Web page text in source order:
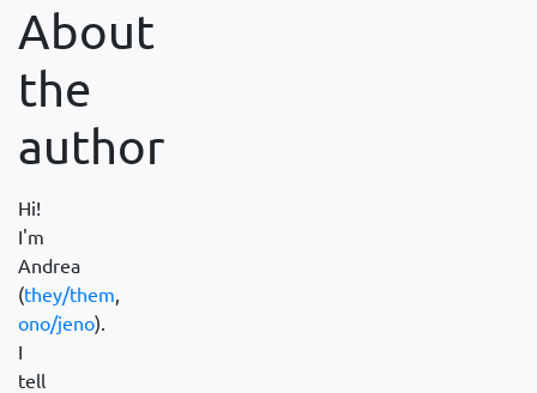
About
the
author
Hi!
I'm
Andrea
(they/them,
ono/jeno).
I
tell